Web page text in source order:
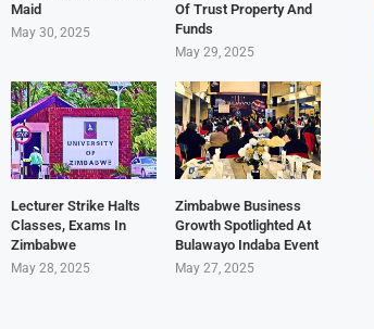
Maid
May 30, 2025
Of Trust Property And
Funds
May 29, 2025
Lecturer Strike Halts
Classes, Exams In
Zimbabwe
May 28, 2025
Zimbabwe Business
Growth Spotlighted At
Bulawayo Indaba Event
May 27, 2025